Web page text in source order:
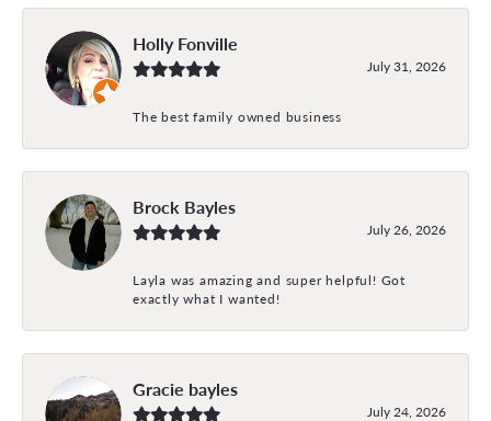
Holly Fonville
July 31, 2026
The best family owned business
Brock Bayles
July 26, 2026
Layla was amazing and super helpful! Got
exactly what I wanted!
Gracie bayles
July 24, 2026